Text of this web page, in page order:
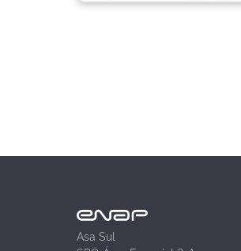
Asa Sul